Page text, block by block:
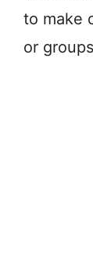
to make
or